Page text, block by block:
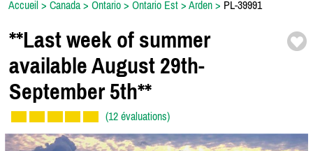
Accueil > Canada > Ontario > Ontario Est > Arden > PL-39991
**Last week of summer
available August 29th-
September 5th**
(12 évaluations)